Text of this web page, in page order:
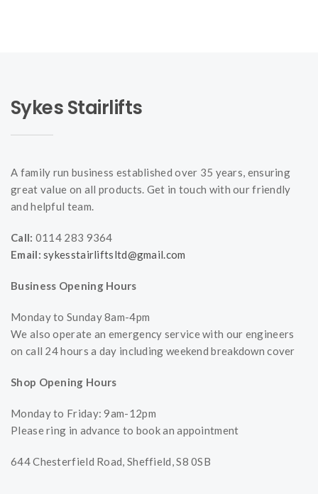
Sykes Stairlifts
A family run business established over 35 years, ensuring
great value on all products. Get in touch with our friendly
and helpful team.
Call: 0114 283 9364
Email: sykesstairliftsltd@gmail.com
Business Opening Hours
Monday to Sunday 8am-4pm
We also operate an emergency service with our engineers
on call 24 hours a day including weekend breakdown cover
Shop Opening Hours
Monday to Friday: 9am-12pm
Please ring in advance to book an appointment
644 Chesterfield Road, Sheffield, S8 0SB